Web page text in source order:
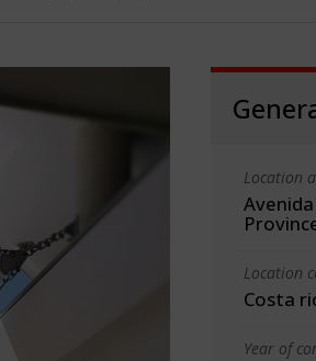
Location
Avenida
Location
Costa
Year of